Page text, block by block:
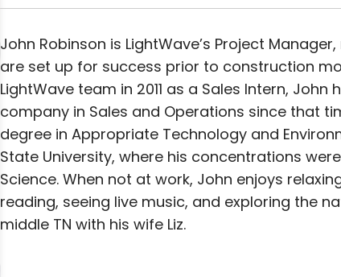
John Robinson is LightWave’s Project
are set up for success prior to construction
LightWave team in 2011 as a Sales Intern,
company in Sales and Operations since that
degree in Appropriate Technology and
State University, where his concentrations
Science. When not at work, John enjoys
reading, seeing live music, and exploring the
middle TN with his wife Liz.